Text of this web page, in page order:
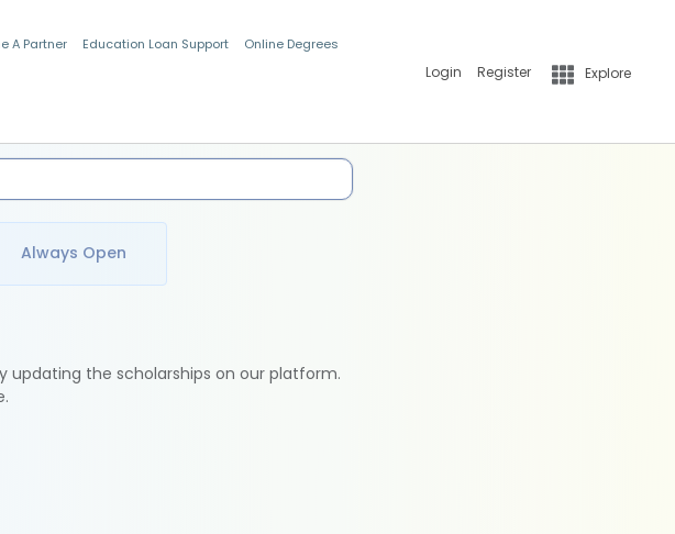
A Partner Education Loan Support Online Degrees
Login Register Explore
Always Open
updating the scholarships on our platform.